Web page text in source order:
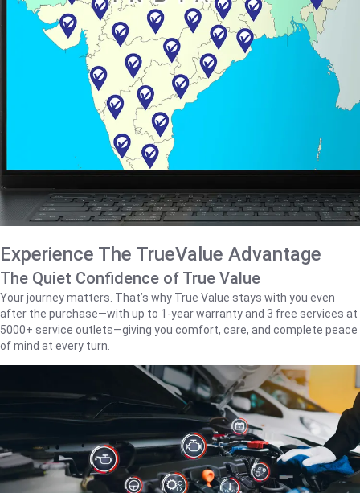
Experience The TrueValue Advantage
The Quiet Confidence of True Value
Your journey matters. That’s why True Value stays with you even
after the purchase—with up to 1‑year warranty and 3 free services at
5000+ service outlets—giving you comfort, care, and complete peace
of mind at every turn.